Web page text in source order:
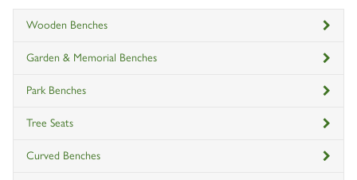
Wooden Benches
Garden & Memorial Benches
Park Benches
Tree Seats
Curved Benches